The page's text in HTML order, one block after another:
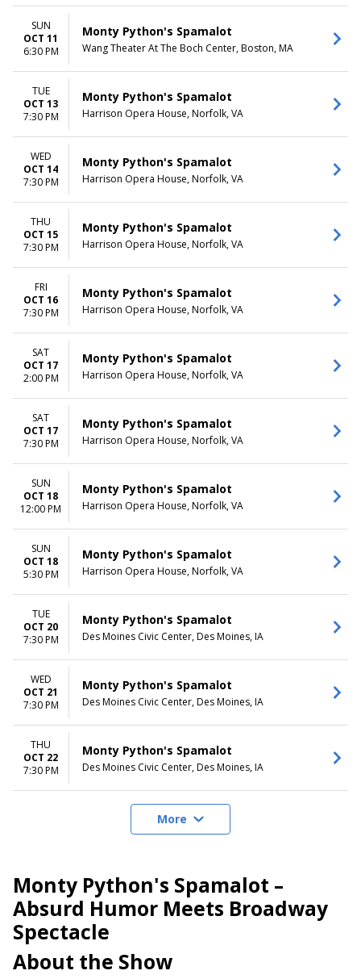
SUN
OCT 11
6:30 PM
Monty Python's Spamalot
Wang Theater At The Boch Center, Boston, MA
TUE
OCT 13
7:30 PM
Monty Python's Spamalot
Harrison Opera House, Norfolk, VA
WED
OCT 14
7:30 PM
Monty Python's Spamalot
Harrison Opera House, Norfolk, VA
THU
OCT 15
7:30 PM
Monty Python's Spamalot
Harrison Opera House, Norfolk, VA
FRI
OCT 16
7:30 PM
Monty Python's Spamalot
Harrison Opera House, Norfolk, VA
SAT
OCT 17
2:00 PM
Monty Python's Spamalot
Harrison Opera House, Norfolk, VA
SAT
OCT 17
7:30 PM
Monty Python's Spamalot
Harrison Opera House, Norfolk, VA
SUN
OCT 18
12:00 PM
Monty Python's Spamalot
Harrison Opera House, Norfolk, VA
SUN
OCT 18
5:30 PM
Monty Python's Spamalot
Harrison Opera House, Norfolk, VA
TUE
OCT 20
7:30 PM
Monty Python's Spamalot
Des Moines Civic Center, Des Moines, IA
WED
OCT 21
7:30 PM
Monty Python's Spamalot
Des Moines Civic Center, Des Moines, IA
THU
OCT 22
7:30 PM
Monty Python's Spamalot
Des Moines Civic Center, Des Moines, IA
More
Monty Python's Spamalot –
Absurd Humor Meets Broadway
Spectacle
About the Show